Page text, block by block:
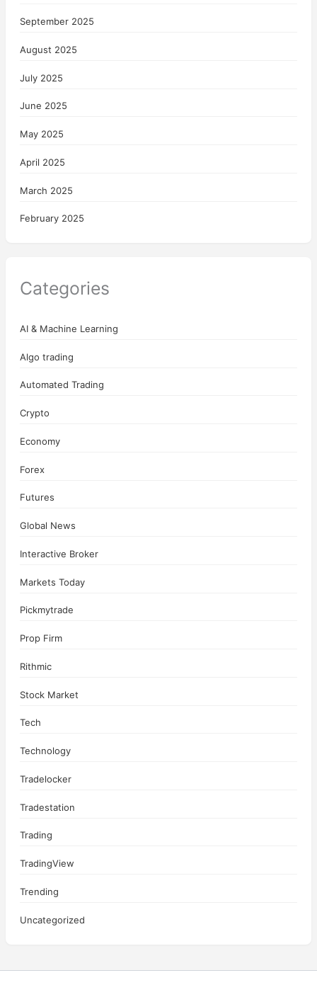
September 2025
August 2025
July 2025
June 2025
May 2025
April 2025
March 2025
February 2025
Categories
AI & Machine Learning
Algo trading
Automated Trading
Crypto
Economy
Forex
Futures
Global News
Interactive Broker
Markets Today
Pickmytrade
Prop Firm
Rithmic
Stock Market
Tech
Technology
Tradelocker
Tradestation
Trading
TradingView
Trending
Uncategorized